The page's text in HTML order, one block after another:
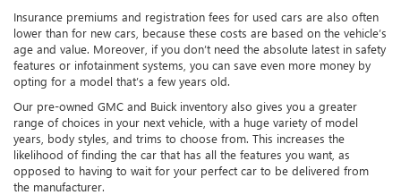
Insurance premiums and registration fees for used cars are also often
lower than for new cars, because these costs are based on the vehicle’s
age and value. Moreover, if you don’t need the absolute latest in safety
features or infotainment systems, you can save even more money by
opting for a model that’s a few years old.
Our pre-owned GMC and Buick inventory also gives you a greater
range of choices in your next vehicle, with a huge variety of model
years, body styles, and trims to choose from. This increases the
likelihood of finding the car that has all the features you want, as
opposed to having to wait for your perfect car to be delivered from
the manufacturer.